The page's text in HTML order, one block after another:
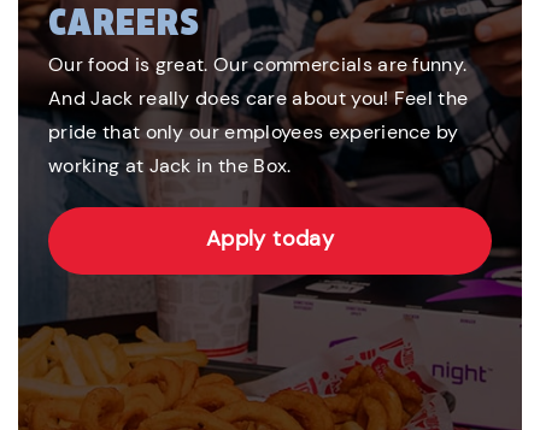
CAREERS
Our food is great. Our commercials are funny.
And Jack really does care about you! Feel the
pride that only our employees experience by
working at Jack in the Box.
Apply today